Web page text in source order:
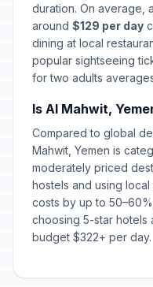
duration. On average,
around $129 per day
dining at local
popular sightseeing
for two adults
Is Al Mahwit,
Compared to global
Mahwit, Yemen is
moderately priced
hostels and using
costs by up to
choosing 5-star hotels
budget $322+ per day.